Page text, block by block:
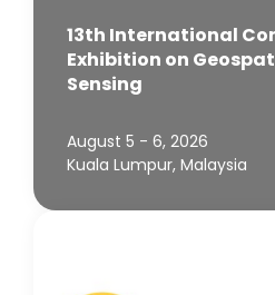
13th International
Exhibition on
Sensing
August 5 - 6, 2026
Kuala Lumpur, Malaysia